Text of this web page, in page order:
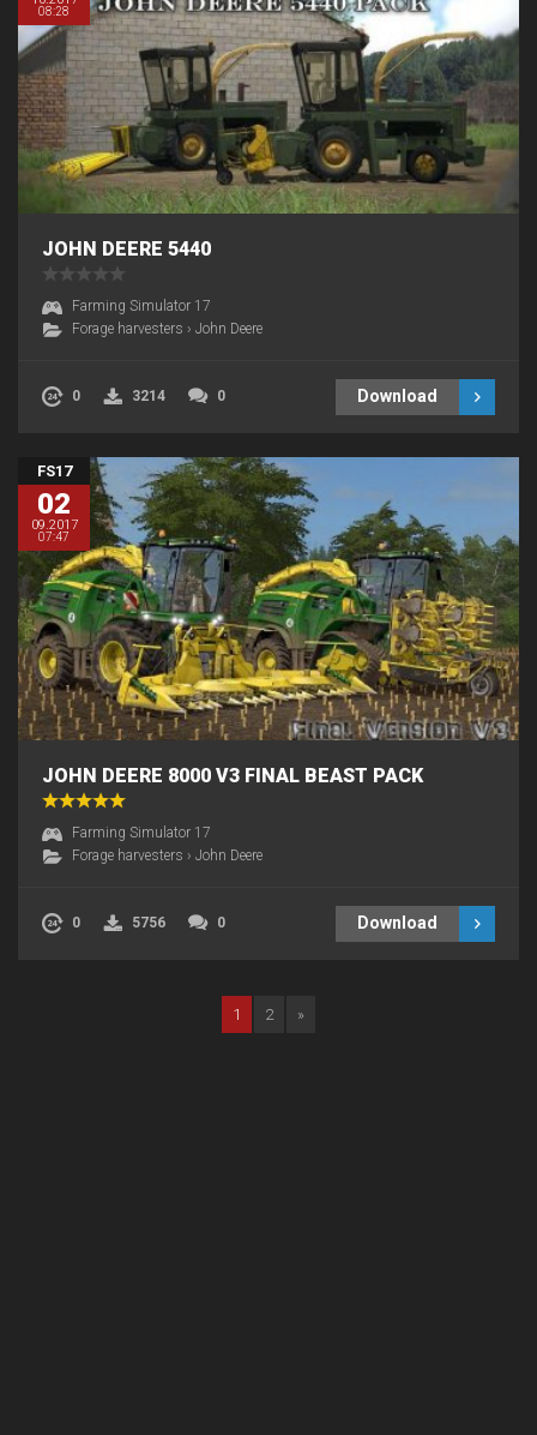
08:28
JOHN DEERE 5440
Farming Simulator 17
Forage harvesters › John Deere
0 3214 0 Download
FS17
02
09.2017
07:47
JOHN DEERE 8000 V3 FINAL BEAST PACK
Farming Simulator 17
Forage harvesters › John Deere
0 5756 0 Download
1 2 »